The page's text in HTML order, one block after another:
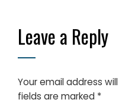
Leave a Reply
Your email address
fields are marked *